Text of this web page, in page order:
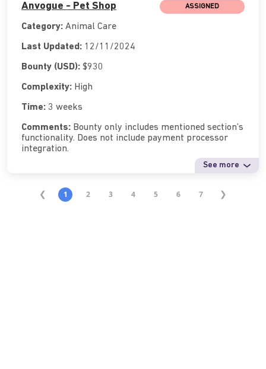
Anvogue - Pet Shop ASSIGNED
Category: Animal Care
Last Updated: 12/11/2024
Bounty (USD): $930
Complexity: High
Time: 3 weeks
Comments: Bounty only includes mentioned section’s
functionality. Does not include payment processor
integration.
See more
1 2 3 4 5 6 7